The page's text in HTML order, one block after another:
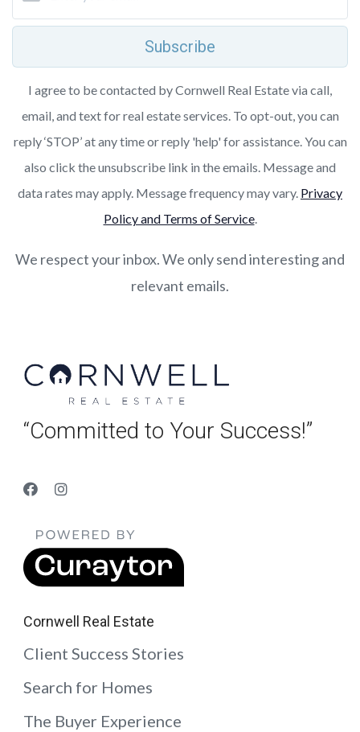
Subscribe
I agree to be contacted by Cornwell Real Estate via call,
email, and text for real estate services. To opt-out, you can
reply ‘STOP’ at any time or reply 'help' for assistance. You can
also click the unsubscribe link in the emails. Message and
data rates may apply. Message frequency may vary. Privacy
Policy and Terms of Service.
We respect your inbox. We only send interesting and
relevant emails.
“Committed to Your Success!”
Cornwell Real Estate
Client Success Stories
Search for Homes
The Buyer Experience